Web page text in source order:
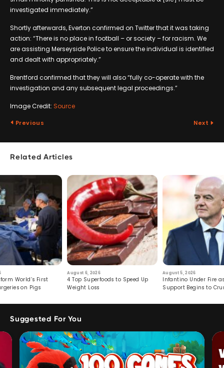
investigated immediately.”
Shortly afterwards, Everton confirmed on Twitter that it was taking
action: “There is no place in football – or society – for racism. We
are assisting Merseyside Police to ensure the individual is identified
and dealt with appropriately.”
Brentford confirmed that they will also “fully co-operate with the
investigation and any subsequent legal proceedings.”
Image Credit: Source
Previous Next
Related Articles
World’s First
on Pigs
August 6, 2026
4 Top Superfoods to Speed Up
Weight Loss
August 5, 2026
Infantino Under Fire
Support Begins to
Suggested For You